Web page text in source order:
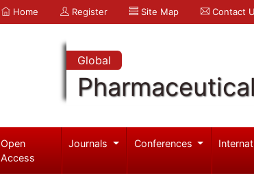
Home Register Site Map Contact
Global
Open
Access
Journals Conferences